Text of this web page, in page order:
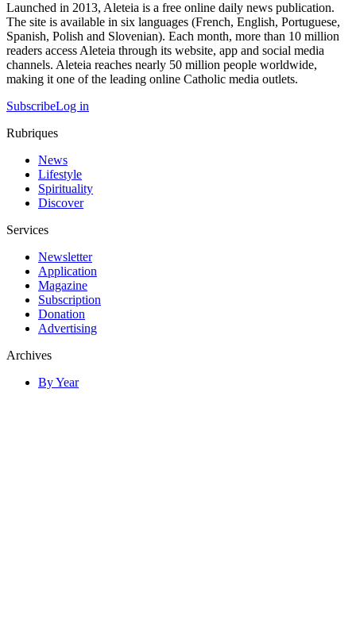
Launched in 2013, Aleteia is a free online daily news publication.
The site is available in six languages (French, English, Portuguese,
Spanish, Polish and Slovenian). Each month, more than 10 million
readers access Aleteia through its website, app and social media
channels. Aleteia reaches nearly 50 million people worldwide,
making it one of the leading online Catholic media outlets.
SubscribeLog in
Rubriques
News
Lifestyle
Spirituality
Discover
Services
Newsletter
Application
Magazine
Subscription
Donation
Advertising
Archives
By Year